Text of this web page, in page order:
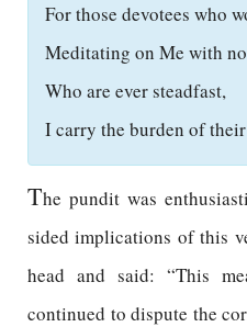
For those devotees who
Meditating on Me with
Who are ever steadfast,
I carry the burden of
The pundit was
sided implications of this
head and said: “This
continued to dispute the